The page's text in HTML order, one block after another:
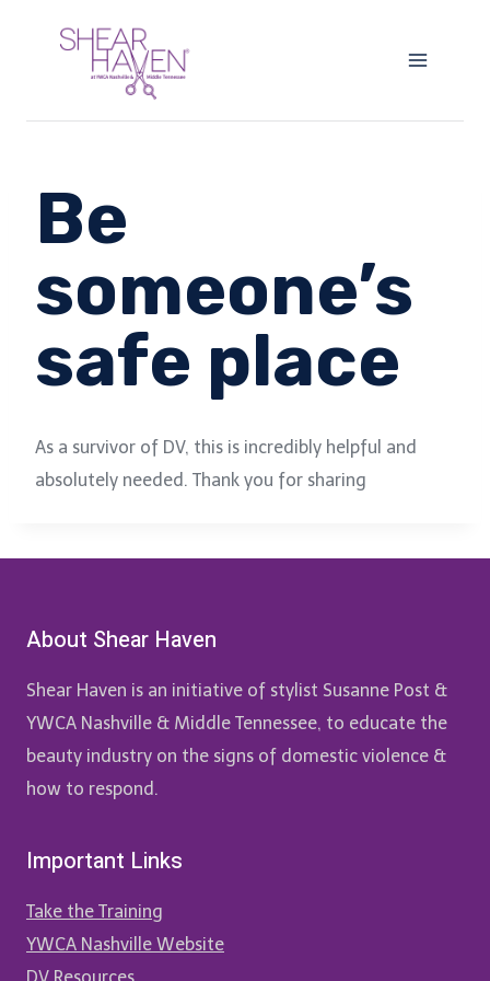
Be
someone’s
safe place
As a survivor of DV, this is incredibly helpful and
absolutely needed. Thank you for sharing
About Shear Haven
Shear Haven is an initiative of stylist Susanne Post &
YWCA Nashville & Middle Tennessee, to educate the
beauty industry on the signs of domestic violence &
how to respond.
Important Links
Take the Training
YWCA Nashville Website